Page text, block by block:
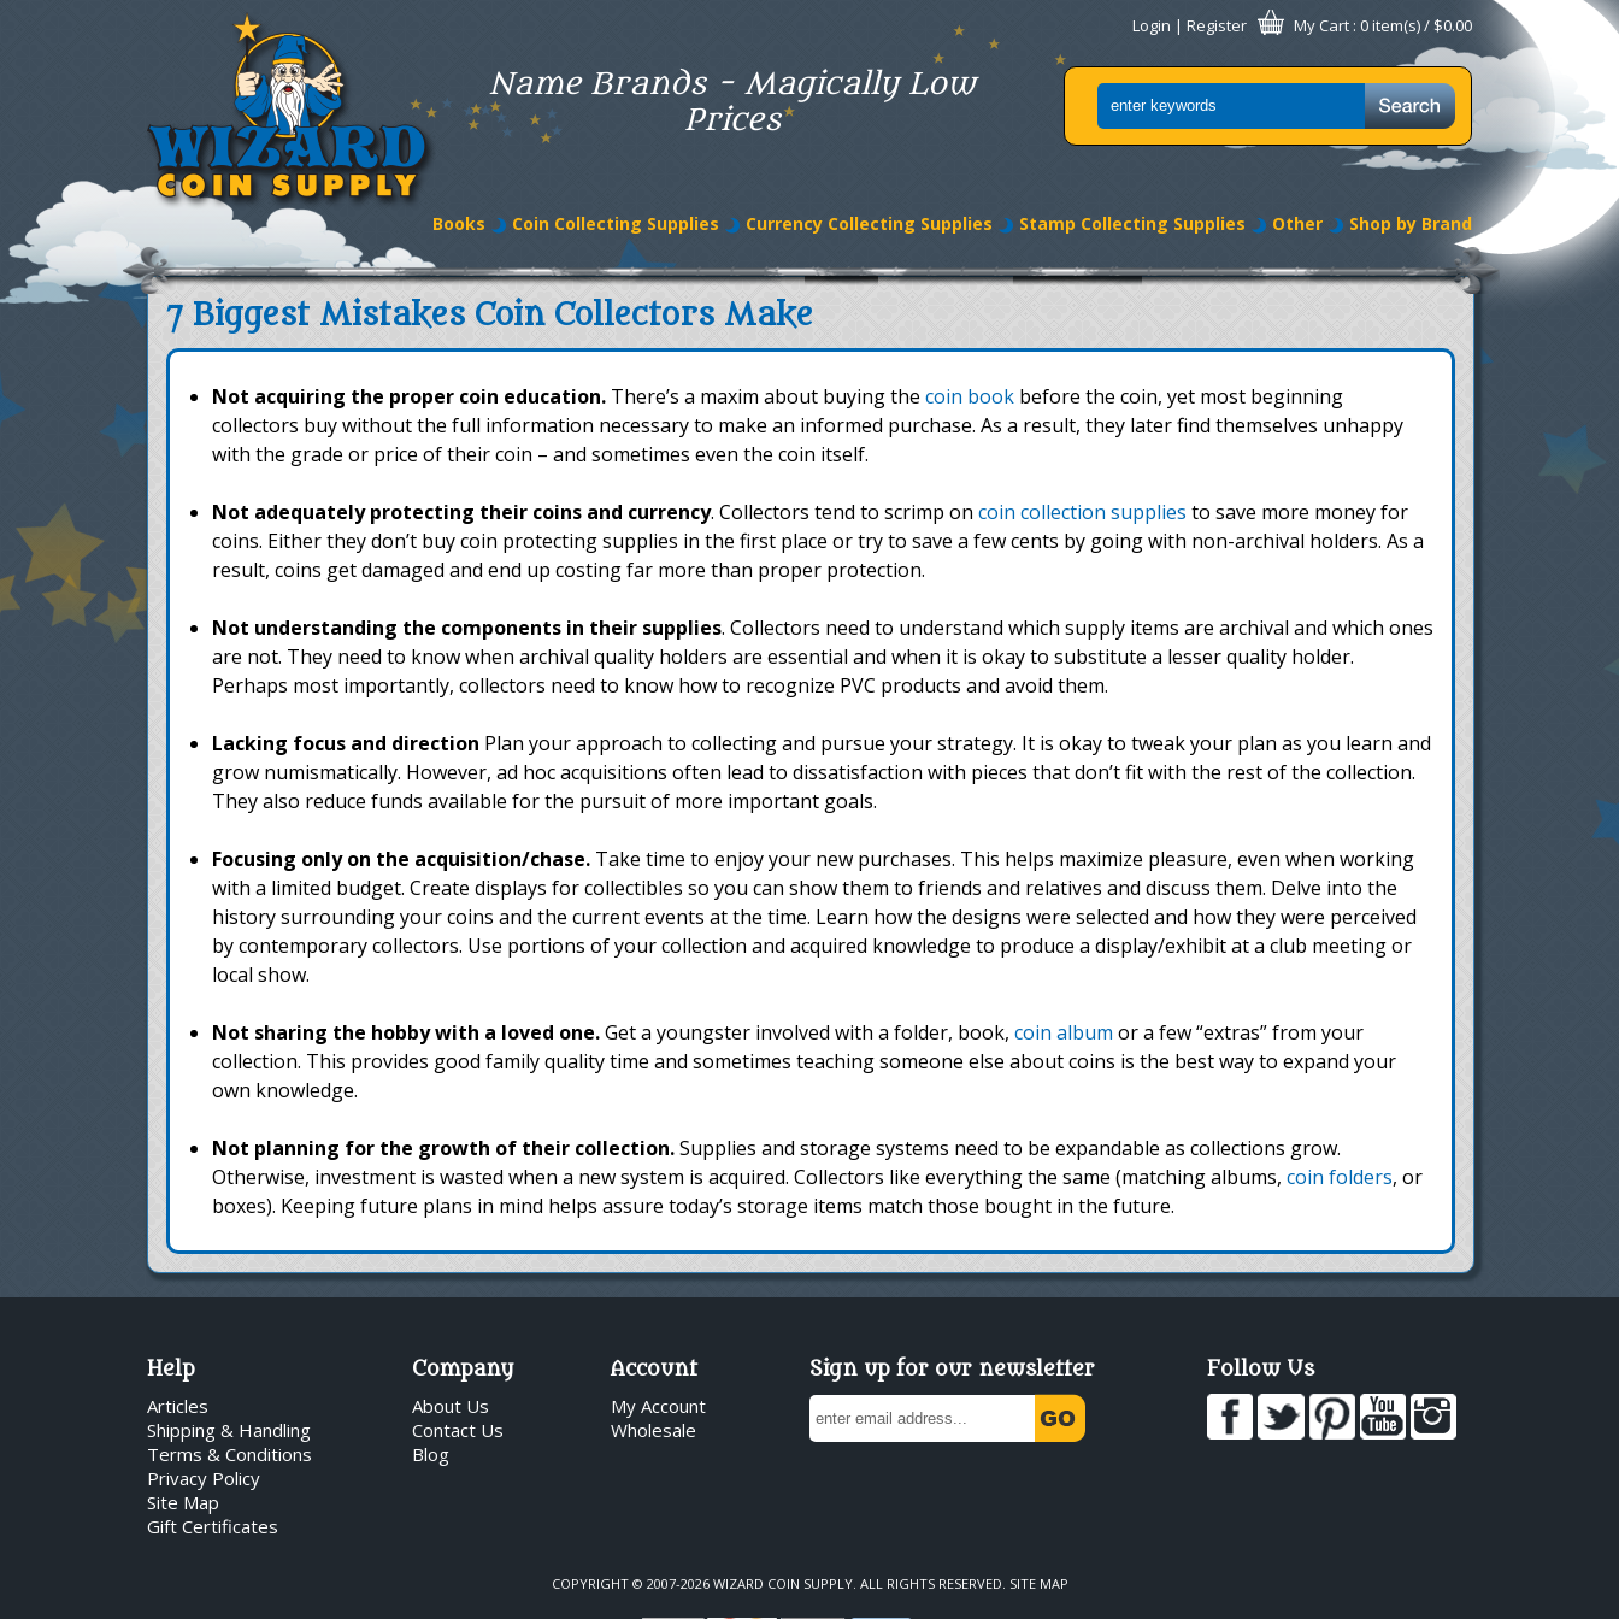
Name Brands - Magically Low
Prices
Login | Register My Cart : 0 item(s) / $0.00
Books Coin Collecting Supplies Currency Collecting Supplies Stamp Collecting Supplies Other Shop by Brand
7 Biggest Mistakes Coin Collectors Make
Not acquiring the proper coin education. There’s a maxim about buying the coin book before the coin, yet most beginning
collectors buy without the full information necessary to make an informed purchase. As a result, they later find themselves unhappy
with the grade or price of their coin – and sometimes even the coin itself.
Not adequately protecting their coins and currency. Collectors tend to scrimp on coin collection supplies to save more money for
coins. Either they don’t buy coin protecting supplies in the first place or try to save a few cents by going with non-archival holders. As a
result, coins get damaged and end up costing far more than proper protection.
Not understanding the components in their supplies. Collectors need to understand which supply items are archival and which ones
are not. They need to know when archival quality holders are essential and when it is okay to substitute a lesser quality holder.
Perhaps most importantly, collectors need to know how to recognize PVC products and avoid them.
Lacking focus and direction Plan your approach to collecting and pursue your strategy. It is okay to tweak your plan as you learn and
grow numismatically. However, ad hoc acquisitions often lead to dissatisfaction with pieces that don’t fit with the rest of the collection.
They also reduce funds available for the pursuit of more important goals.
Focusing only on the acquisition/chase. Take time to enjoy your new purchases. This helps maximize pleasure, even when working
with a limited budget. Create displays for collectibles so you can show them to friends and relatives and discuss them. Delve into the
history surrounding your coins and the current events at the time. Learn how the designs were selected and how they were perceived
by contemporary collectors. Use portions of your collection and acquired knowledge to produce a display/exhibit at a club meeting or
local show.
Not sharing the hobby with a loved one.Get a youngster involved with a folder, book, coin album or a few “extras” from your
collection. This provides good family quality time and sometimes teaching someone else about coins is the best way to expand your
own knowledge.
Not planning for the growth of their collection.Supplies and storage systems need to be expandable as collections grow.
Otherwise, investment is wasted when a new system is acquired. Collectors like everything the same (matching albums, coin folders, or
boxes). Keeping future plans in mind helps assure today’s storage items match those bought in the future.
Help
Articles
Shipping & Handling
Terms & Conditions
Privacy Policy
Site Map
Gift Certificates
Company
About Us
Contact Us
Blog
Account
My Account
Wholesale
Sign up for our newsletter Follow Us
COPYRIGHT © 2007-2026 WIZARD COIN SUPPLY. ALL RIGHTS RESERVED. SITE MAP